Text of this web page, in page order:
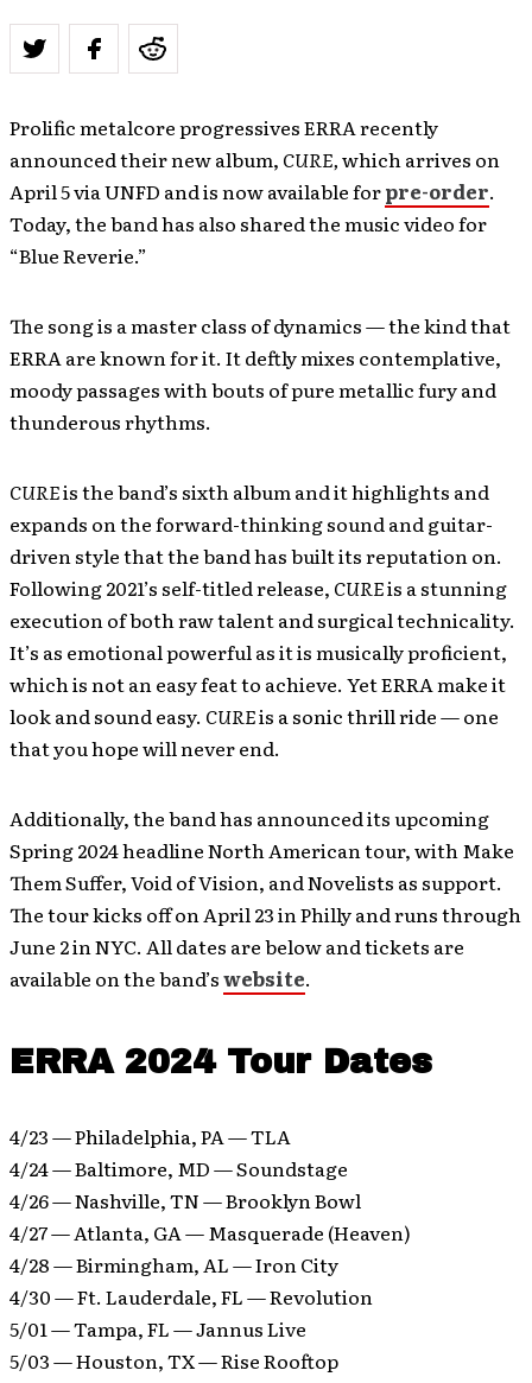
Prolific metalcore progressives ERRA recently
announced their new album, CURE,which arrives on
April 5 via UNFD and is now available forpre-order.
Today, the band has also shared the music video for
“Blue Reverie.”
The song is a master class of dynamics — the kind that
ERRA are known for it. It deftly mixes contemplative,
moody passages with bouts of pure metallic fury and
thunderous rhythms.
CUREis the band’s sixth album and it highlights and
expands on the forward-thinking sound and guitar-
driven style that the band has built its reputation on.
Following 2021’s self-titled release, CUREis a stunning
execution of both raw talent and surgical technicality.
It’s as emotional powerful as it is musically proficient,
which is not an easy feat to achieve. Yet ERRA make it
look and sound easy. CUREis a sonic thrill ride — one
that you hope will never end.
Additionally, the band has announced its upcoming
Spring 2024 headline North American tour, with Make
Them Suffer, Void of Vision, and Novelists as support.
The tour kicks off on April 23 in Philly and runs through
June 2 in NYC. All dates are below and tickets are
available on the band’swebsite.
ERRA 2024 Tour Dates
4/23 — Philadelphia, PA — TLA
4/24 — Baltimore, MD — Soundstage
4/26 — Nashville, TN — Brooklyn Bowl
4/27 — Atlanta, GA — Masquerade (Heaven)
4/28 — Birmingham, AL — Iron City
4/30 — Ft. Lauderdale, FL — Revolution
5/01 — Tampa, FL — Jannus Live
5/03 — Houston, TX — Rise Rooftop